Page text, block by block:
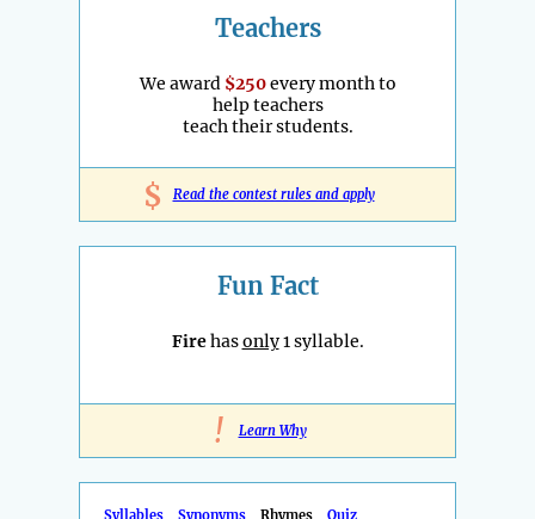
Teachers
We award $250every month to
help teachers
teach their students.
$ Read the contest rules and apply
Fun Fact
Firehasonly1 syllable.
! Learn Why